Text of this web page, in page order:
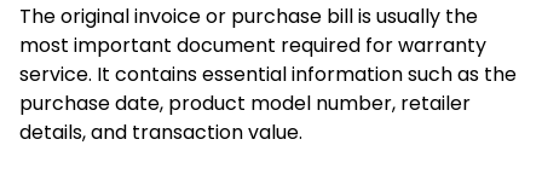
The original invoice or purchase bill is usually the
most important document required for warranty
service. It contains essential information such as the
purchase date, product model number, retailer
details, and transaction value.